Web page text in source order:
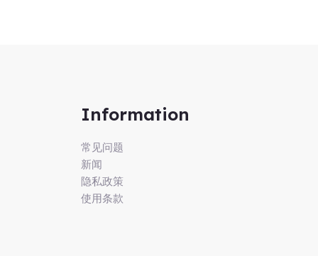
Information
常见问题
新闻
隐私政策
使用条款